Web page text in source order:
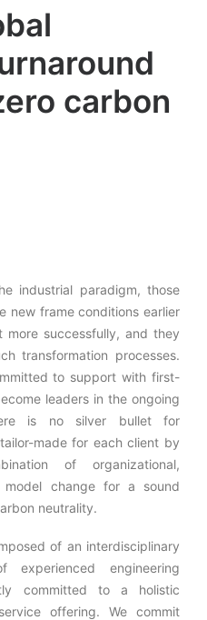
carbon
industrial paradigm, those
new frame conditions earlier
successfully, and they
transformation processes.
to support with first-
leaders in the ongoing
is no silver bullet for
made for each client by
of organizational,
model change for a sound
neutrality.
of an interdisciplinary
engineering
committed to a holistic
offering. We commit